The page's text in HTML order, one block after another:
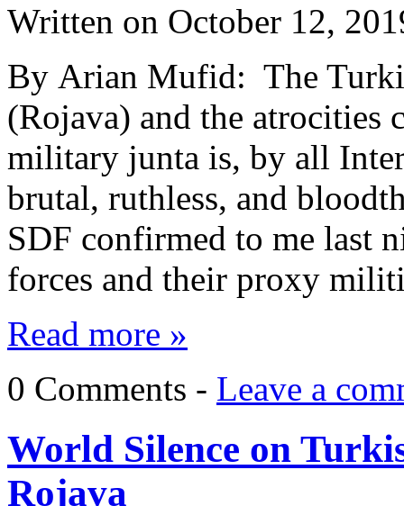
Written on October 12,
By Arian Mufid: The
(Rojava) and the atrocities
military junta is, by all
brutal, ruthless, and
SDF confirmed to me last
forces and their proxy
Read more »
0 Comments - Leave a
World Silence on
Rojava